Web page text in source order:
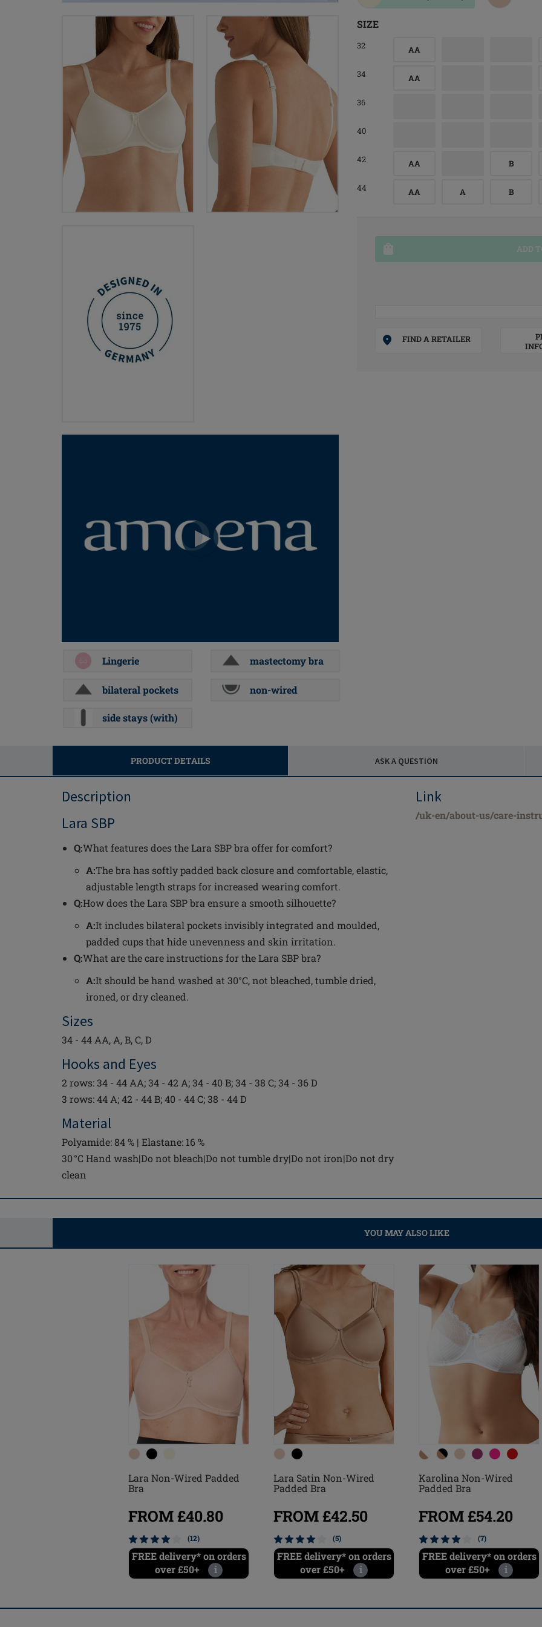
Lingerie mastectomy bra
bilateral pockets non-wired
side stays (with)
SIZE
32 AA
34 AA
36
40
42 AA B
44 AA A B
ADD
FIND A RETAILER
PRODUCT DETAILS ASK A QUESTION
Description
Lara SBP
Q:What features does the Lara SBP bra offer for comfort?
A:The bra has softly padded back closure and comfortable, elastic,
adjustable length straps for increased wearing comfort.
Q:How does the Lara SBP bra ensure a smooth silhouette?
A:It includes bilateral pockets invisibly integrated and moulded,
padded cups that hide unevenness and skin irritation.
Q:What are the care instructions for the Lara SBP bra?
A:It should be hand washed at 30°C, not bleached, tumble dried,
ironed, or dry cleaned.
Sizes
34 - 44 AA, A, B, C, D
Hooks and Eyes
2 rows: 34 - 44 AA; 34 - 42 A; 34 - 40 B; 34 - 38 C; 34 - 36 D
3 rows: 44 A; 42 - 44 B; 40 - 44 C; 38 - 44 D
Material
Polyamide: 84 % | Elastane: 16 %
30 °C Hand wash|Do not bleach|Do not tumble dry|Do not iron|Do not dry
clean
Link
/uk-en/about-us/care-
YOU MAY ALSO LIKE
Lara Non-Wired Padded
Bra
FROM £40.80
(12)
FREE delivery* on orders
over £50+
i
Lara Satin Non-Wired
Padded Bra
FROM £42.50
(5)
FREE delivery* on orders
over £50+
i
Karolina Non-Wired
Padded Bra
FROM £54.20
(7)
FREE delivery* on orders
over £50+
i